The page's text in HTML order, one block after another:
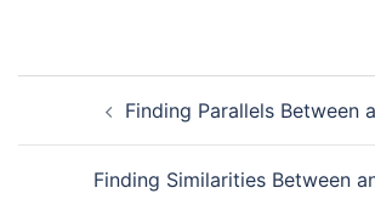
navigationFinding Parallels Between
Finding Similarities Between